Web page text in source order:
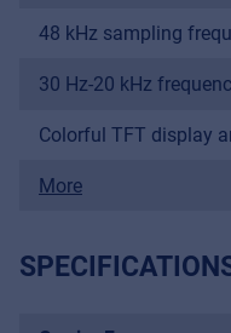
48 kHz sampling
30 Hz-20 kHz
Colorful TFT display
More